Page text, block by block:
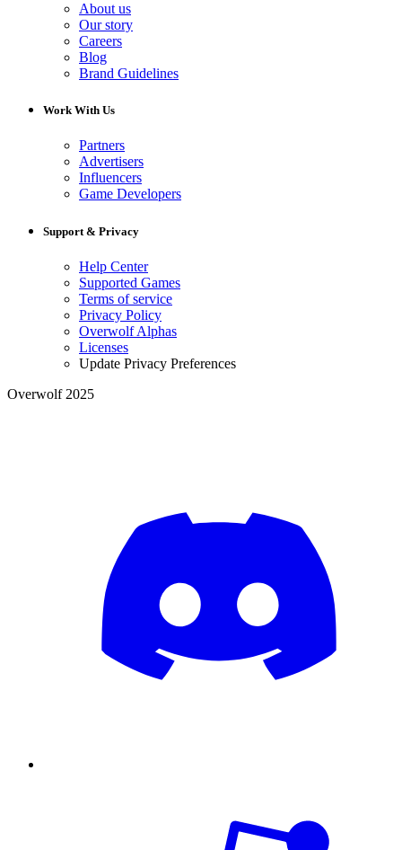
About us
Our story
Careers
Blog
Brand Guidelines
Work With Us
Partners
Advertisers
Influencers
Game Developers
Support & Privacy
Help Center
Supported Games
Terms of service
Privacy Policy
Overwolf Alphas
Licenses
Update Privacy Preferences
Overwolf 2025